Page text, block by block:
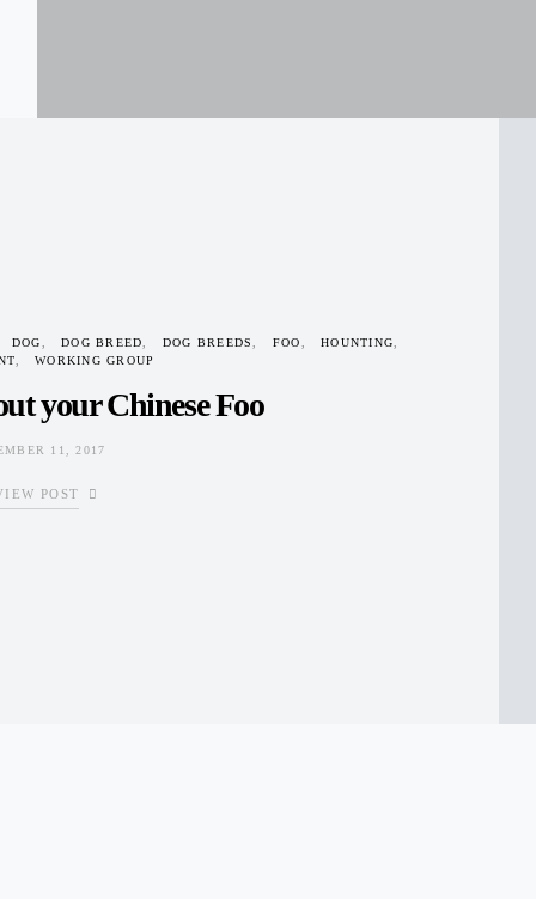
DOG DOG BREED DOG BREEDS FOO
HOUNTING
WORKING GROUP
your Chinese Foo
11, 2017
POST